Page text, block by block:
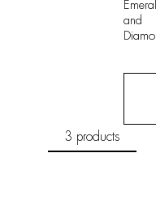
and
3 products